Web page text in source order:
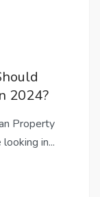
2024?
Property
in...